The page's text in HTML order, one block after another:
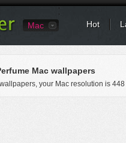
Mac Hot
Mac wallpapers
your Mac resolution is 448